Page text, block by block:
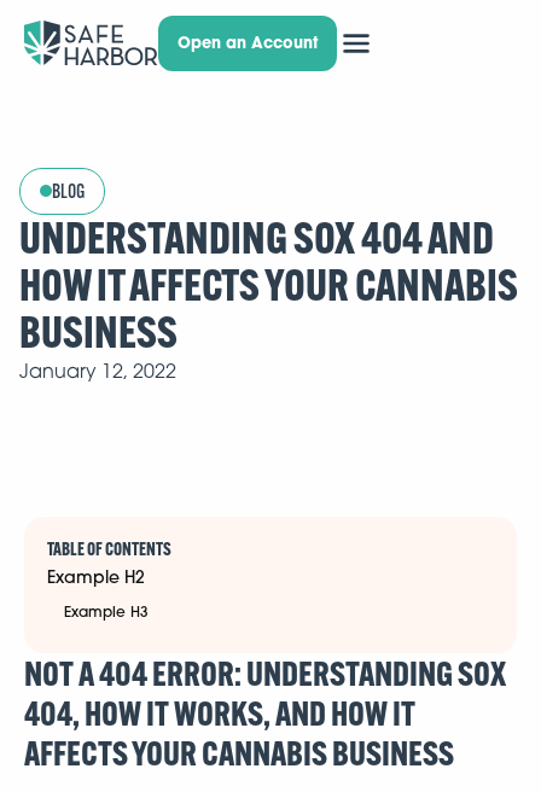
Open an Account
BLOG
UNDERSTANDING SOX 404 AND
HOW IT AFFECTS YOUR CANNABIS
BUSINESS
January 12, 2022
NOT A 404 ERROR: UNDERSTANDING SOX
404, HOW IT WORKS, AND HOW IT
AFFECTS YOUR CANNABIS BUSINESS
TABLE OF CONTENTS
Example H2
Example H3